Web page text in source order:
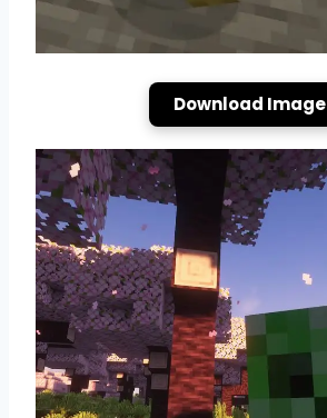
Download Image